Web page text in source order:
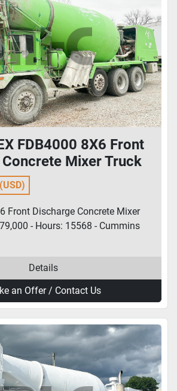
FDB4000 8X6 Front
Mixer Truck
Front Discharge Concrete Mixer
- Hours: 15568 - Cummins
Details
an Offer / Contact Us